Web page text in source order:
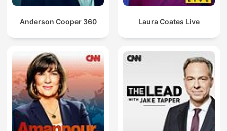
Anderson Cooper 360 Laura Coates Live